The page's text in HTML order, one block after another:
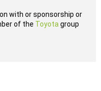
with or sponsorship or
of the Toyota group